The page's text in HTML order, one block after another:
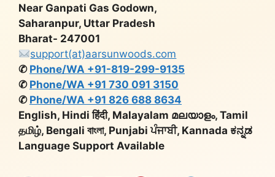
Near Ganpati Gas Godown,
Saharanpur, Uttar Pradesh
Bharat- 247001
support(at)aarsunwoods.com
✆ Phone/WA +91-819-299-9135
✆ Phone/WA +91 730 091 3150
✆ Phone/WA +91 826 688 8634
English, Hindi हिंदी, Malayalam മലയാളം, Tamil
தமிழ், Bengali বাংলা, Punjabi ਪੰਜਾਬੀ, Kannada ಕನ್ನಡ
Language Support Available